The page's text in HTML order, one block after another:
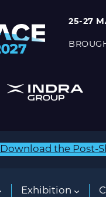
25-27
Download the Post-
Exhibition